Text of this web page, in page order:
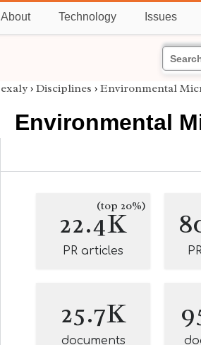
About Technology Issues
exaly › Disciplines › Environmental
Environmental
22.4K
(top 20%)
PR articles
25.7K
documents